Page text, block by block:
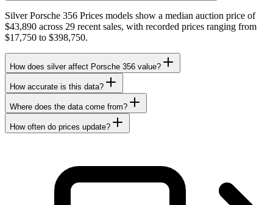
Silver Porsche 356 Prices models show a median auction price of
$43,890 across 29 recent sales, with recorded prices ranging from
$17,750 to $398,750.
How does silver affect Porsche 356 value?
How accurate is this data?
Where does the data come from?
How often do prices update?